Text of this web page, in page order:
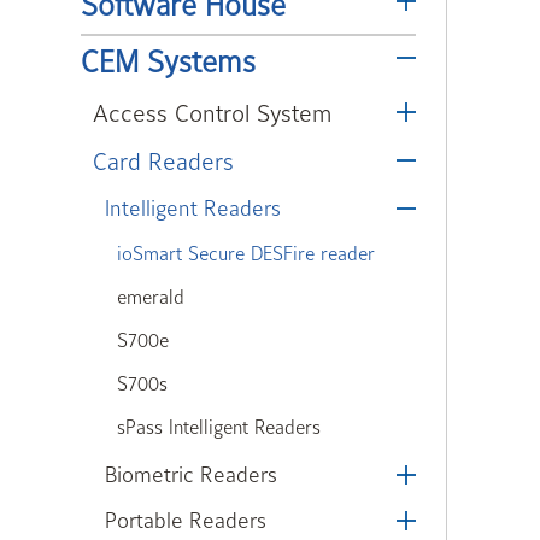
CEM Systems
Access Control System
Card Readers
Intelligent Readers
ioSmart Secure DESFire reader
emerald
S700e
S700s
sPass Intelligent Readers
Biometric Readers
Portable Readers